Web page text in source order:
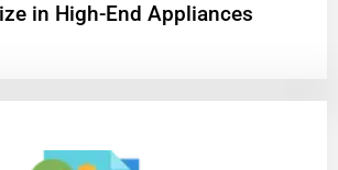
in High-End Appliances